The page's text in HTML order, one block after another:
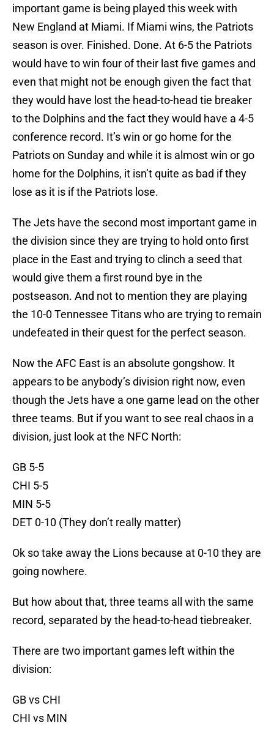
important game is being played this week with
New England at Miami. If Miami wins, the Patriots
season is over. Finished. Done. At 6-5 the Patriots
would have to win four of their last five games and
even that might not be enough given the fact that
they would have lost the head-to-head tie breaker
to the Dolphins and the fact they would have a 4-5
conference record. It’s win or go home for the
Patriots on Sunday and while it is almost win or go
home for the Dolphins, it isn’t quite as bad if they
lose as it is if the Patriots lose.
The Jets have the second most important game in
the division since they are trying to hold onto first
place in the East and trying to clinch a seed that
would give them a first round bye in the
postseason. And not to mention they are playing
the 10-0 Tennessee Titans who are trying to remain
undefeated in their quest for the perfect season.
Now the AFC East is an absolute gongshow. It
appears to be anybody’s division right now, even
though the Jets have a one game lead on the other
three teams. But if you want to see real chaos in a
division, just look at the NFC North:
GB 5-5
CHI 5-5
MIN 5-5
DET 0-10 (They don’t really matter)
Ok so take away the Lions because at 0-10 they are
going nowhere.
But how about that, three teams all with the same
record, separated by the head-to-head tiebreaker.
There are two important games left within the
division:
GB vs CHI
CHI vs MIN